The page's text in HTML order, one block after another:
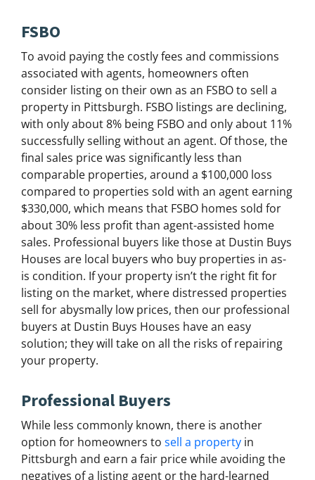
FSBO
To avoid paying the costly fees and commissions
associated with agents, homeowners often
consider listing on their own as an FSBO to sell a
property in Pittsburgh. FSBO listings are declining,
with only about 8% being FSBO and only about 11%
successfully selling without an agent. Of those, the
final sales price was significantly less than
comparable properties, around a $100,000 loss
compared to properties sold with an agent earning
$330,000, which means that FSBO homes sold for
about 30% less profit than agent-assisted home
sales. Professional buyers like those at Dustin Buys
Houses are local buyers who buy properties in as-
is condition. If your property isn’t the right fit for
listing on the market, where distressed properties
sell for abysmally low prices, then our professional
buyers at Dustin Buys Houses have an easy
solution; they will take on all the risks of repairing
your property.
Professional Buyers
While less commonly known, there is another
option for homeowners to sell a property in
Pittsburgh and earn a fair price while avoiding the
negatives of a listing agent or the hard-learned